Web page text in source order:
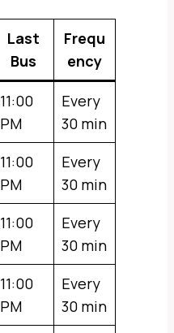
Last
Bus
Frequ
ency
11:00
PM
Every
30 min
11:00
PM
Every
30 min
11:00
PM
Every
30 min
11:00
PM
Every
30 min